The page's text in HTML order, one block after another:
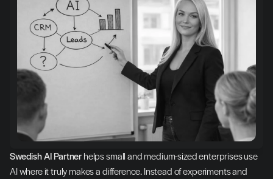
Swedish AI Partner helps small and medium-sized enterprises use
AI where it truly makes a difference. Instead of experiments and